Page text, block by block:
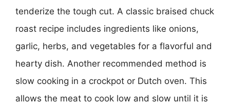
tenderize the tough cut. A classic braised chuck
roast recipe includes ingredients like onions,
garlic, herbs, and vegetables for a flavorful and
hearty dish. Another recommended method is
slow cooking in a crockpot or Dutch oven. This
allows the meat to cook low and slow until it is